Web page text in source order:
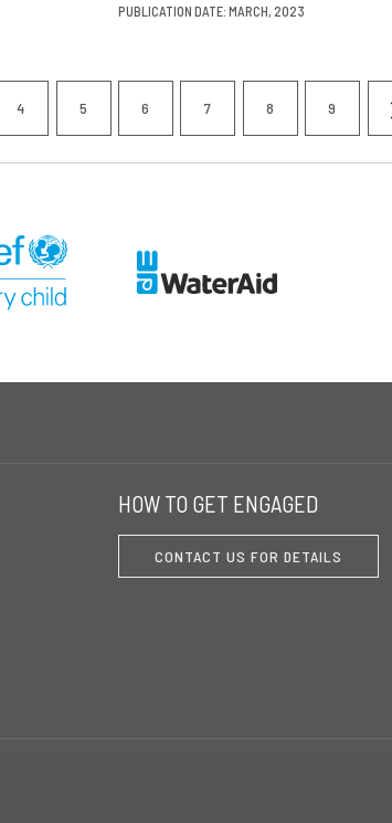
PUBLICATION DATE: MARCH, 2023
PAGE
4
PAGE
5
PAGE
6
PAGE
7
PAGE
8
PAGE
9
HOW TO GET ENGAGED
CONTACT US FOR DETAILS